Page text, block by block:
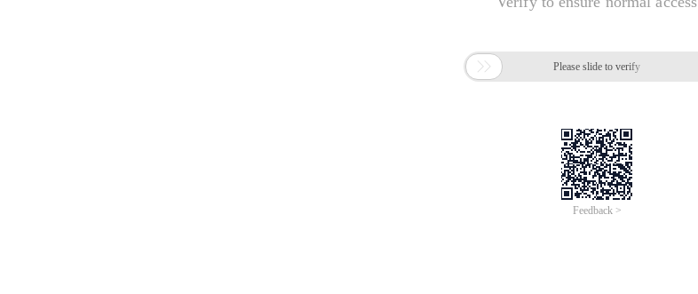
 Please slide to verify
Feedback >